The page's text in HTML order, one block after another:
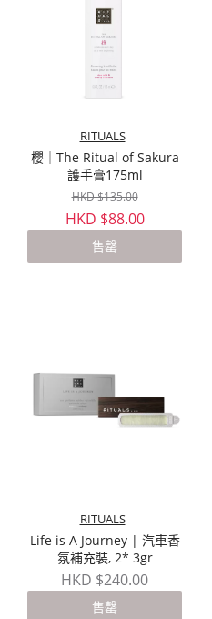
RITUALS
櫻｜The Ritual of Sakura
護手膏175ml
HKD $135.00
HKD $88.00
售罄
RITUALS
Life is A Journey | 汽車香
氛補充裝, 2* 3gr
HKD $240.00
售罄